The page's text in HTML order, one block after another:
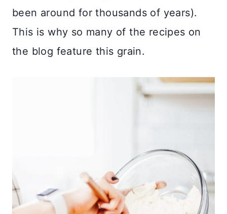
been around for thousands of years).
This is why so many of the recipes on
the blog feature this grain.